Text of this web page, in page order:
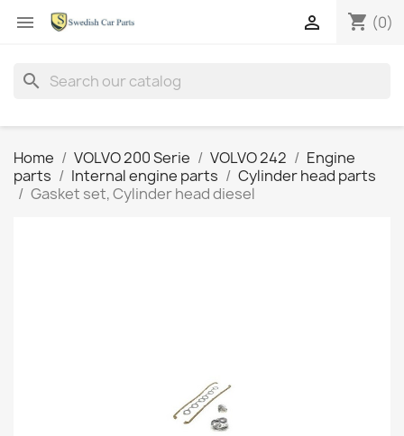
 shopping_cart (0)

search
Home VOLVO 200 Serie VOLVO 242
Engine
parts
Internal engine parts
Cylinder head parts
Gasket set, Cylinder head diesel